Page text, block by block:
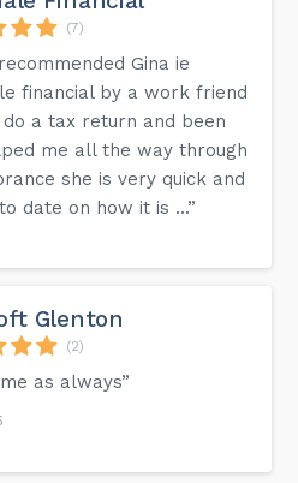
(7)
Gina ie
financial by a work friend
a tax return and been
me all the way through
she is very quick and
date on how it is ...”
Glenton
(2)
as always”